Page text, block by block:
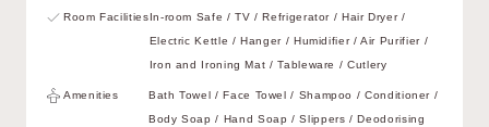
Room FacilitiesIn-room Safe / TV / Refrigerator / Hair Dryer /
Electric Kettle / Hanger / Humidifier / Air Purifier /
Iron and Ironing Mat / Tableware / Cutlery
Amenities
Bath Towel / Face Towel / Shampoo / Conditioner /
Body Soap / Hand Soap / Slippers / Deodorising